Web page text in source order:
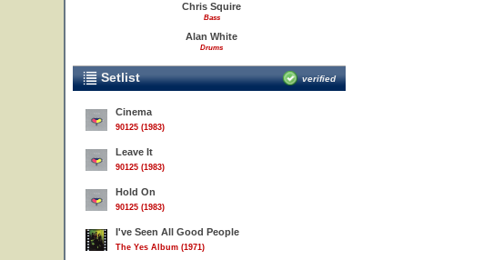
Chris Squire
Bass
Alan White
Drums
Setlist verified
Cinema
90125 (1983)
Leave It
90125 (1983)
Hold On
90125 (1983)
I've Seen All Good People
The Yes Album (1971)